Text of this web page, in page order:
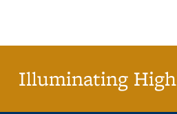
Illuminating